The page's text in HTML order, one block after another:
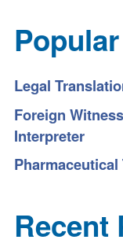
Legal
Foreign
Interpreter
Recent